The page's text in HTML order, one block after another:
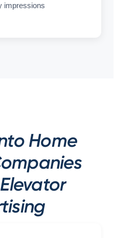
impressions
Home